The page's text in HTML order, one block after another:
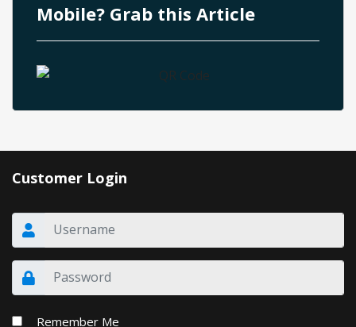
Mobile? Grab this Article
Customer Login
Remember Me